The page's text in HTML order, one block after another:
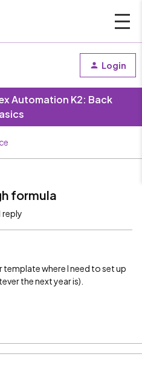
Login
Automation K2: Back
formula
reply
template where I need to set up
the next year is).